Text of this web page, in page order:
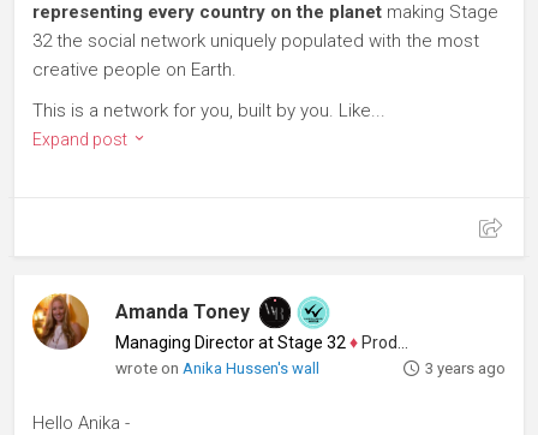
representing every country on the planet making Stage
32 the social network uniquely populated with the most
creative people on Earth.
This is a network for you, built by you. Like...
Expand post
Amanda Toney
Managing Director at Stage 32 ♦ Producer
wrote on Anika Hussen's wall 3 years ago
Hello Anika -